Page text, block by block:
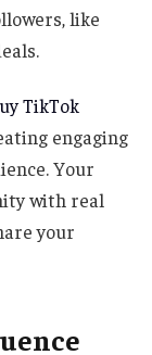
like
TikTok
engaging
Your
with real
your